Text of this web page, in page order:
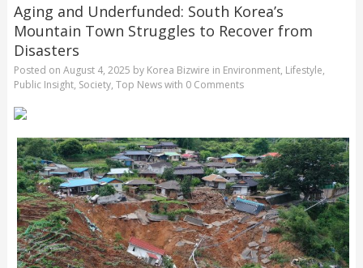
Aging and Underfunded: South Korea’s
Mountain Town Struggles to Recover from
Disasters
Posted on August 4, 2025 by Korea Bizwire in Environment, Lifestyle,
Public Insight, Society, Top Newswith 0 Comments